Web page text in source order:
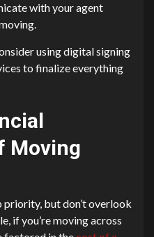
with your agent
using digital signing
to finalize everything
Moving
but don’t overlook
if you’re moving across